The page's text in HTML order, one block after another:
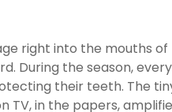
right into the mouths
During the season,
their teeth. The
in the papers,